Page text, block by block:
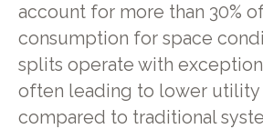
account for more than 30%
consumption for space
splits operate with
often leading to lower
compared to traditional